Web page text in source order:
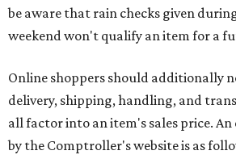
be aware that rain checks given
weekend won't qualify an item for a
Online shoppers should additionally
delivery, shipping, handling, and
all factor into an item's sales price.
by the Comptroller's website is as